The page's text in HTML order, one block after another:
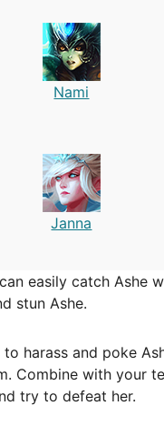
Nami
Janna
easily catch Ashe
stun Ashe.
harass and poke
Combine with your
try to defeat her.